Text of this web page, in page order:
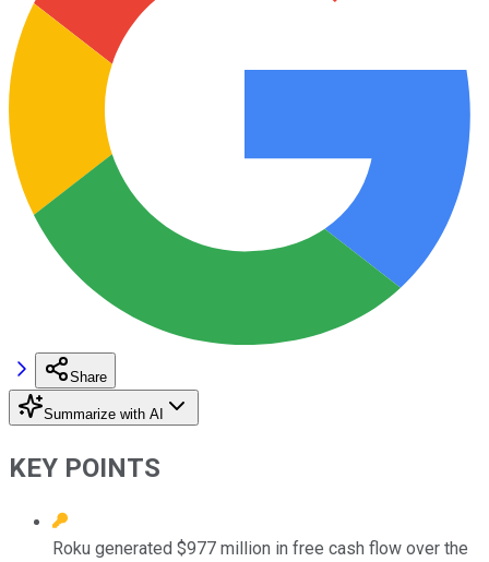
Share
Summarize with AI
KEY POINTS
Roku generated $977 million in free cash flow over the